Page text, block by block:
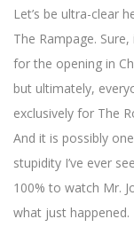
Let’s be ultra-clear
The Rampage.
for the opening in
but ultimately,
exclusively for The
And it is possibly
stupidity I’ve ever
100% to watch Mr.
what just happened.